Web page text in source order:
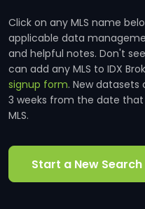
Click on any MLS name
applicable data
and helpful notes. Don't
can add any MLS to IDX
signup form. New datasets
3 weeks from the date
MLS.
Start a New Search